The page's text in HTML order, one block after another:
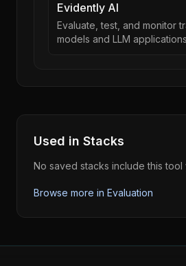
Evidently AI
Evaluate, test, and monitor
models and LLM
Used in Stacks
No saved stacks include this tool
Browse more in Evaluation